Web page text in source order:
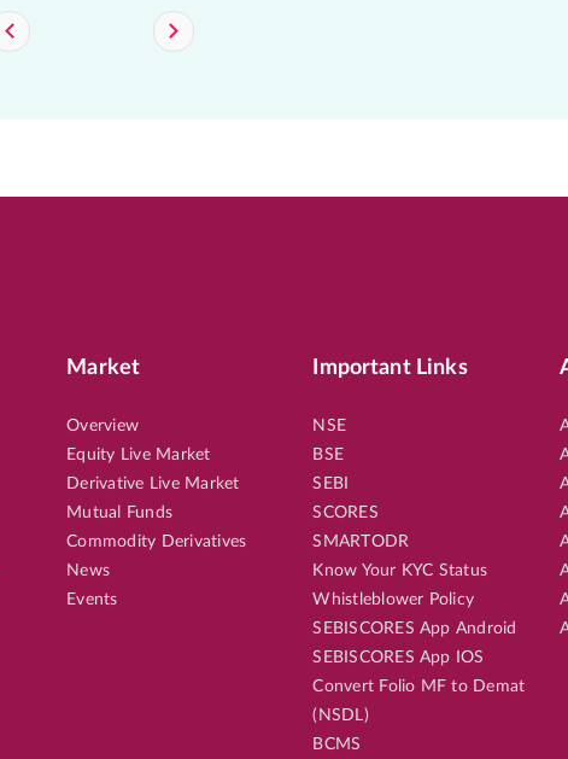
Market
Overview
Equity Live Market
Derivative Live Market
Mutual Funds
Commodity Derivatives
News
Events
Important Links
NSE
BSE
SEBI
SCORES
SMARTODR
Know Your KYC Status
Whistleblower Policy
SEBISCORES App Android
SEBISCORES App IOS
Convert Folio MF to Demat
(NSDL)
BCMS